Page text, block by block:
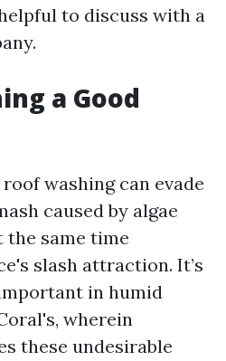
to discuss with a
a Good
washing can evade
caused by algae
the same time
slash attraction. It’s
in humid
wherein
these undesirable